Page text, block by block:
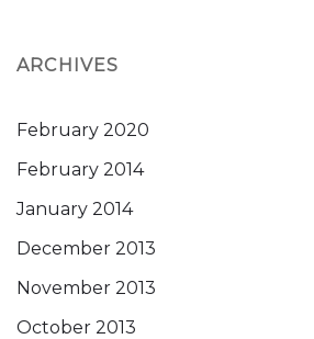
ARCHIVES
February 2020
February 2014
January 2014
December 2013
November 2013
October 2013